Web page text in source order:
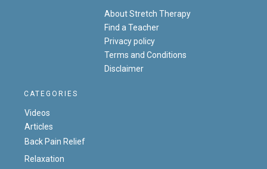
About Stretch Therapy
Find a Teacher
Privacy policy
Terms and Conditions
Disclaimer
CATEGORIES
Videos
Articles
Back Pain Relief
Relaxation